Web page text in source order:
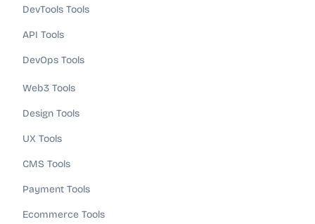
DevTools Tools
API Tools
DevOps Tools
Web3 Tools
Design Tools
UX Tools
CMS Tools
Payment Tools
Ecommerce Tools